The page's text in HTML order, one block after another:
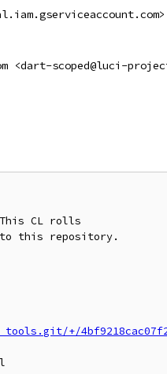
scoped@luci-
CL rolls
this repository.
+/